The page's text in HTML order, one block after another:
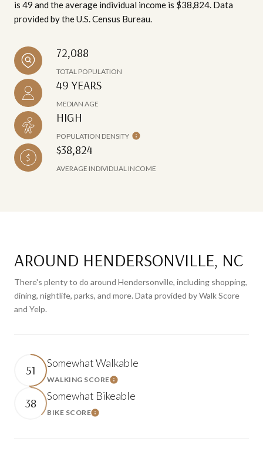
is 49 and the average individual income is $38,824. Data
provided by the U.S. Census Bureau.
72,088
TOTAL POPULATION
49 YEARS
MEDIAN AGE
HIGH
POPULATION DENSITY
$38,824
AVERAGE INDIVIDUAL INCOME
AROUND HENDERSONVILLE, NC
There's plenty to do around Hendersonville, including shopping,
dining, nightlife, parks, and more. Data provided by Walk Score
and Yelp.
51 Somewhat Walkable
WALKING SCORELearn More
38 Somewhat Bikeable
BIKE SCORELearn More